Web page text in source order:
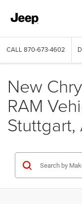
CALL 870-673-4602
New
RAM
Stuttgart,